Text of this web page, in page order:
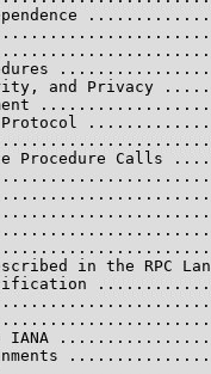
and Privacy
Procedure Calls
in the RPC
IANA